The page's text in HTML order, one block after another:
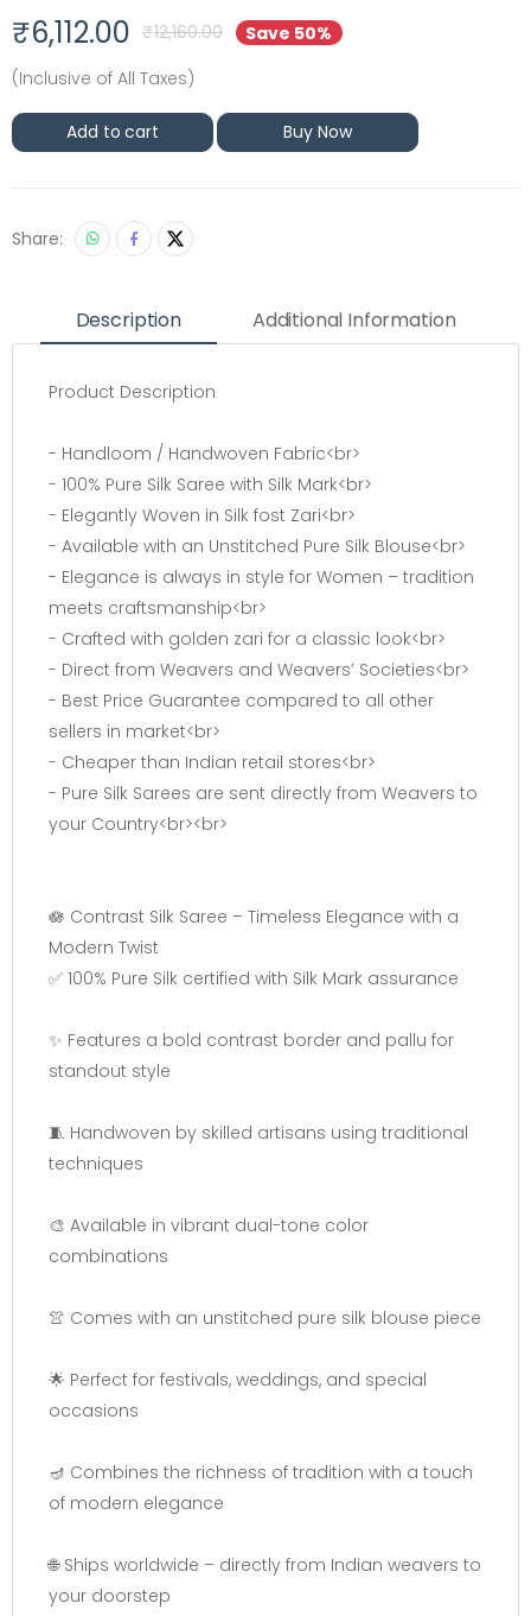
₹6,112.00 ₹12,160.00
Save 50%
(Inclusive of All Taxes)
Add to cart Buy Now
Share:
Description Additional Information
Product Description
- Handloom / Handwoven Fabric<br>
- 100% Pure Silk Saree with Silk Mark<br>
- Elegantly Woven in Silk fost Zari<br>
- Available with an Unstitched Pure Silk Blouse<br>
- Elegance is always in style for Women – tradition
meets craftsmanship<br>
- Crafted with golden zari for a classic look<br>
- Direct from Weavers and Weavers’ Societies<br>
- Best Price Guarantee compared to all other
sellers in market<br>
- Cheaper than Indian retail stores<br>
- Pure Silk Sarees are sent directly from Weavers to
your Country<br><br>
🪷 Contrast Silk Saree – Timeless Elegance with a
Modern Twist
✅ 100% Pure Silk certified with Silk Mark assurance
✨ Features a bold contrast border and pallu for
standout style
🧵 Handwoven by skilled artisans using traditional
techniques
🎨 Available in vibrant dual-tone color
combinations
👚 Comes with an unstitched pure silk blouse piece
🌟 Perfect for festivals, weddings, and special
occasions
🪔 Combines the richness of tradition with a touch
of modern elegance
🌐 Ships worldwide – directly from Indian weavers to
your doorstep